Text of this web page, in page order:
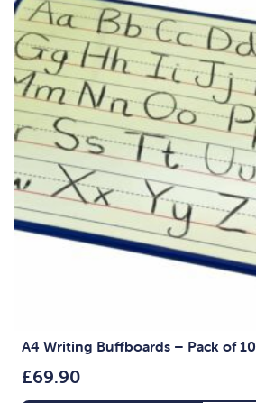
A4 Writing Buffboards – Pack of 10
£69.90